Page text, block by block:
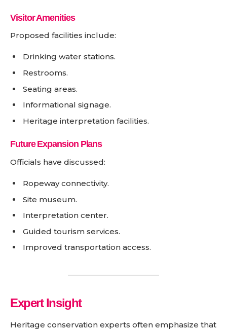
Visitor Amenities
Proposed facilities include:
Drinking water stations.
Restrooms.
Seating areas.
Informational signage.
Heritage interpretation facilities.
Future Expansion Plans
Officials have discussed:
Ropeway connectivity.
Site museum.
Interpretation center.
Guided tourism services.
Improved transportation access.
Expert Insight
Heritage conservation experts often emphasize that